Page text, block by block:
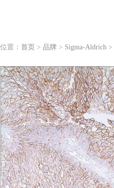
位置： 首页 > 品牌 > Sigma-Aldrich >